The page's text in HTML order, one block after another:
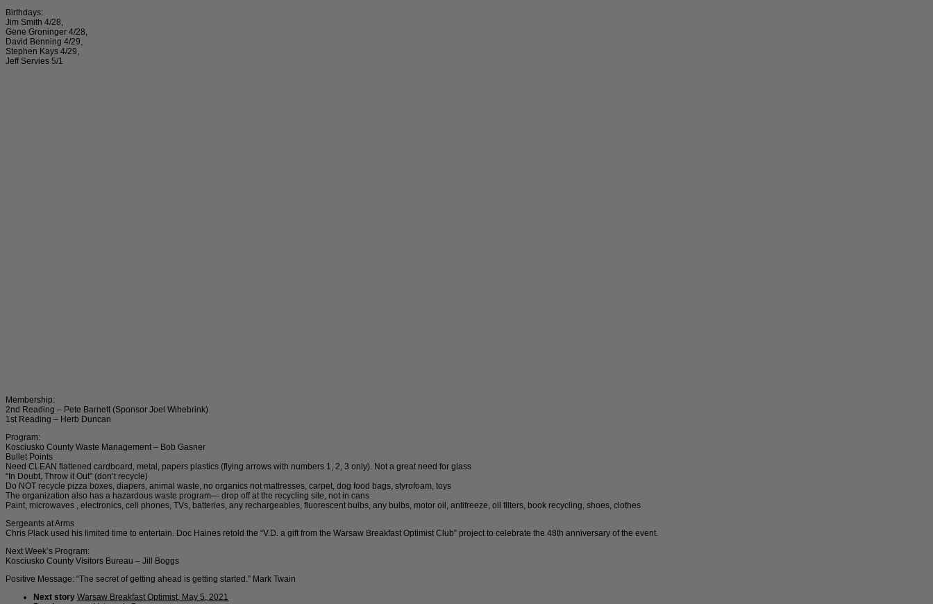
Birthdays:
Jim Smith 4/28,
Gene Groninger 4/28,
David Benning 4/29,
Stephen Kays 4/29,
Jeff Servies 5/1
Membership:
2nd Reading – Pete Barnett (Sponsor Joel Wihebrink)
1st Reading – Herb Duncan
Program:
Kosciusko County Waste Management – Bob Gasner
Bullet Points
Need CLEAN flattened cardboard, metal, papers plastics (flying arrows with numbers 1, 2, 3 only). Not a great need for glass
“In Doubt, Throw it Out” (don’t recycle)
Do NOT recycle pizza boxes, diapers, animal waste, no organics not mattresses, carpet, dog food bags, styrofoam, toys
The organization also has a hazardous waste program— drop off at the recycling site, not in cans
Paint, microwaves , electronics, cell phones, TVs, batteries, any rechargeables, fluorescent bulbs, any bulbs, motor oil, antifreeze, oil filters, book recycling, shoes, clothes
Sergeants at Arms
Chris Plack used his limited time to entertain. Doc Haines retold the “V.D. a gift from the Warsaw Breakfast Optimist Club” project to celebrate the 48th anniversary of the event.
Next Week’s Program:
Kosciusko County Visitors Bureau – Jill Boggs
Positive Message: “The secret of getting ahead is getting started.” Mark Twain
Next story Warsaw Breakfast Optimist, May 5, 2021